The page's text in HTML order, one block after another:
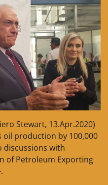
Stewart, 13.Apr.2020)
production by 100,000
discussions with
of Petroleum Exporting